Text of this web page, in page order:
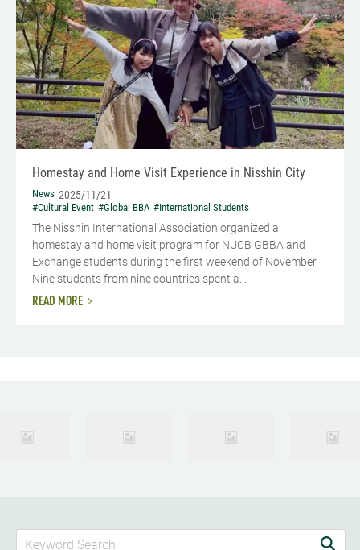
Homestay and Home Visit Experience in Nisshin City
News 2025/11/21
#Cultural Event #Global BBA #International Students
The Nisshin International Association organized a
homestay and home visit program for NUCB GBBA and
Exchange students during the first weekend of November.
Nine students from nine countries spent a...
READ MORE